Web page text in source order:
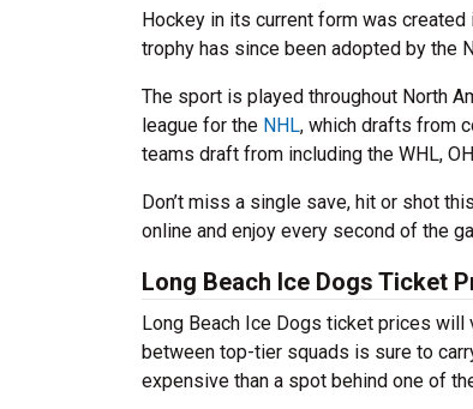
Hockey in its current form was
trophy has since been adopted by the
The sport is played throughout North
league for the NHL, which drafts from
teams draft from including the WHL,
Don’t miss a single save, hit or shot
online and enjoy every second of the
Long Beach Ice Dogs Ticket
Long Beach Ice Dogs ticket prices will
between top-tier squads is sure to
expensive than a spot behind one of